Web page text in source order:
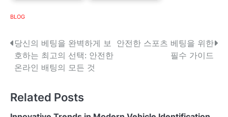
BLOG
P
o
t
당신의 베팅을 완벽하게 보
호하는 최고의 선택: 안전한
온라인 배팅의 모든 것
안전한 스포츠 베팅을 위한
필수 가이드
Related Posts